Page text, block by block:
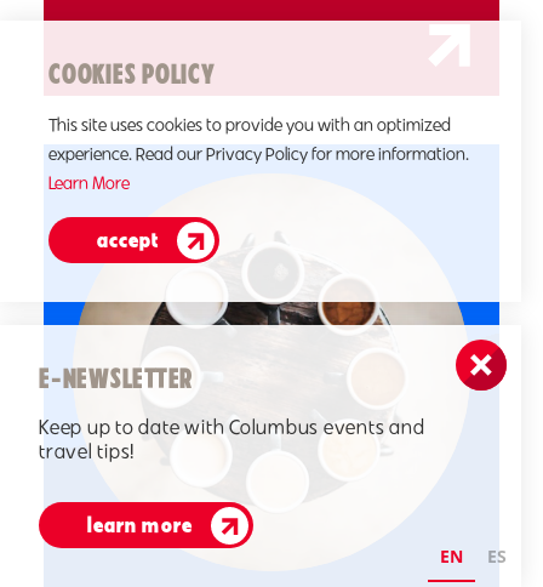
COOKIES POLICY
This site uses cookies to provide you with an optimized
experience. Read our Privacy Policy for more information.
Learn More
accept
E-NEWSLETTER
Keep up to date with Columbus events and
travel tips!
learn more
EN ES